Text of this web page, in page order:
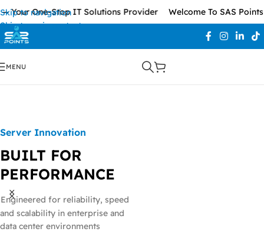
Skip to navigation
Skip to main content
Your One-Stop IT Solutions Provider Welcome To SAS
MENU
Server Innovation
BUILT FOR
PERFORMANCE
Engineered for reliability, speed
and scalability in enterprise and
data center environments